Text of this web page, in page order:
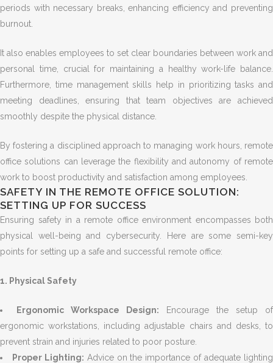
periods with necessary breaks, enhancing efficiency and preventing
burnout.
It also enables employees to set clear boundaries between work and
personal time, crucial for maintaining a healthy work-life balance.
Furthermore, time management skills help in prioritizing tasks and
meeting deadlines, ensuring that team objectives are achieved
smoothly despite the physical distance.
By fostering a disciplined approach to managing work hours, remote
office solutions can leverage the flexibility and autonomy of remote
work to boost productivity and satisfaction among employees.
SAFETY IN THE REMOTE OFFICE SOLUTION:
SETTING UP FOR SUCCESS
Ensuring safety in a remote office environment encompasses both
physical well-being and cybersecurity. Here are some semi-key
points for setting up a safe and successful remote office:
1. Physical Safety
Ergonomic Workspace Design: Encourage the setup of
ergonomic workstations, including adjustable chairs and desks, to
prevent strain and injuries related to poor posture.
Proper Lighting: Advice on the importance of adequate lighting